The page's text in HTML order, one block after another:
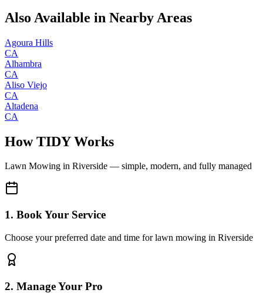
Also Available in Nearby Areas
Agoura Hills
CA
Alhambra
CA
Aliso Viejo
CA
Altadena
CA
How TIDY Works
Lawn Mowing in Riverside — simple, modern, and fully managed
1. Book Your Service
Choose your preferred date and time for lawn mowing in Riverside
2. Manage Your Pro